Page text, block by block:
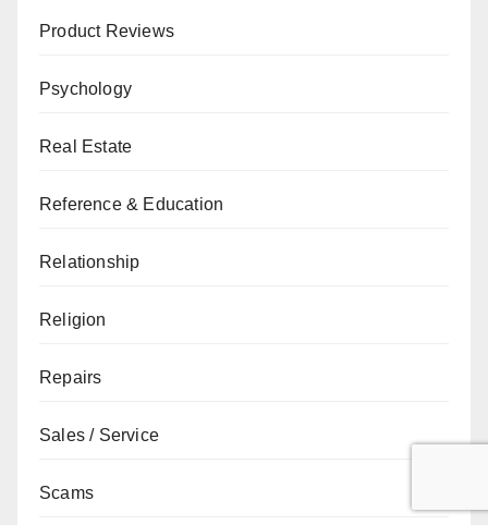
Product Reviews
Psychology
Real Estate
Reference & Education
Relationship
Religion
Repairs
Sales / Service
Scams